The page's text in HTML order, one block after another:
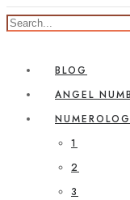
BLOG
ANGEL
1
2
3